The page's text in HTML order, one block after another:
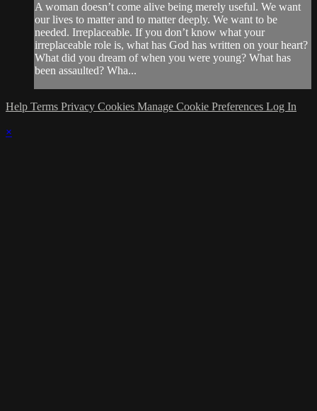
A woman doesn’t come alive being merely useful. We want
our lives to matter and to matter deeply. We want to be
needed. Irreplaceable. If you don’t know what your
irreplaceable role is, what has God has written on your heart?
What did you dream of when you were young? What has
been assaulted? Wha...
Help Terms Privacy Cookies Manage Cookie Preferences Log In
×